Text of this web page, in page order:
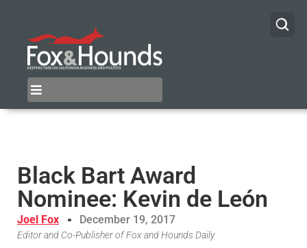
Black Bart Award
Nominee: Kevin de León
Joel Fox December 19, 2017
Editor and Co-Publisher of Fox and Hounds Daily